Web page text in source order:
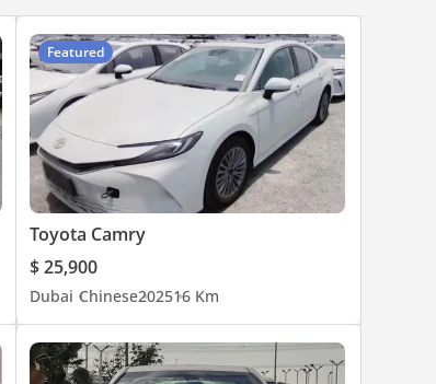
Featured
Toyota Camry
$ 25,900
Dubai Chinese202516 Km